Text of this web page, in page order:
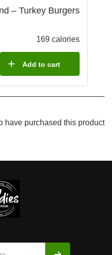
– Turkey Burgers
169 calories
Add to cart
have purchased this product